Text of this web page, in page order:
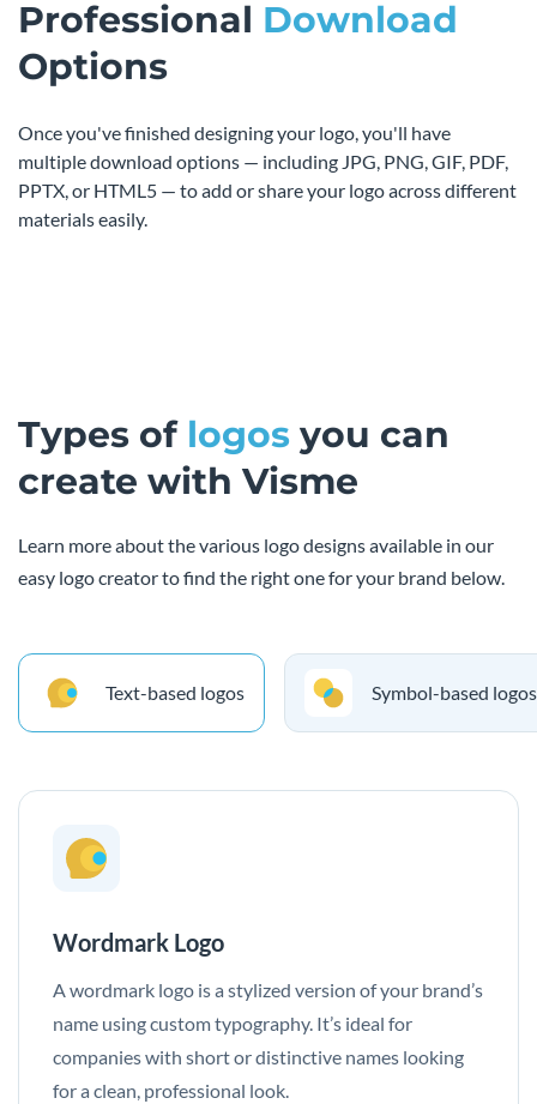
Professional Download
Options
Once you've finished designing your logo, you'll have
multiple download options — including JPG, PNG, GIF, PDF,
PPTX, or HTML5 — to add or share your logo across different
materials easily.
Types of logos you can
create with Visme
Learn more about the various logo designs available in our
easy logo creator to find the right one for your brand below.
Text-based logos Symbol-based logos
Wordmark Logo
A wordmark logo is a stylized version of your brand’s
name using custom typography. It’s ideal for
companies with short or distinctive names looking
for a clean, professional look.